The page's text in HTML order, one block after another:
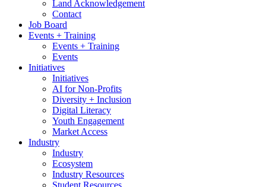
Land Acknowledgement
Contact
Job Board
Events + Training
Events + Training
Events
Initiatives
Initiatives
AI for Non-Profits
Diversity + Inclusion
Digital Literacy
Youth Engagement
Market Access
Industry
Industry
Ecosystem
Industry Resources
Student Resources